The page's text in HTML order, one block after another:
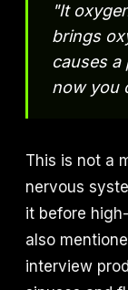
"It
brings
causes
now you
This is not a
nervous
it before
also
interview